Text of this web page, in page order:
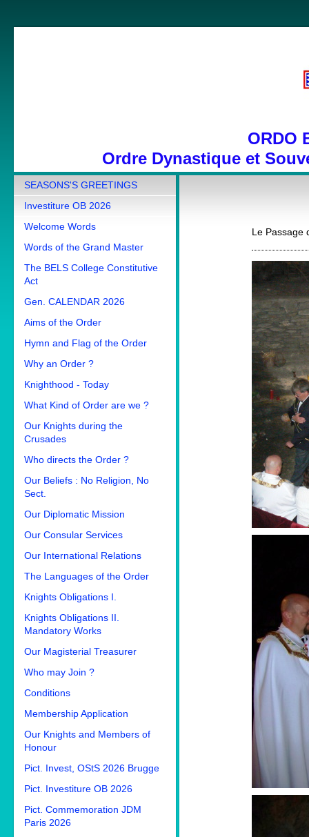
ORDO
Ordre Dynastique et
SEASONS'S GREETINGS
Investiture OB 2026
Welcome Words
Words of the Grand Master
The BELS College Constitutive
Act
Gen. CALENDAR 2026
Aims of the Order
Hymn and Flag of the Order
Why an Order ?
Knighthood - Today
What Kind of Order are we ?
Our Knights during the
Crusades
Who directs the Order ?
Our Beliefs : No Religion, No
Sect.
Our Diplomatic Mission
Our Consular Services
Our International Relations
The Languages of the Order
Knights Obligations I.
Knights Obligations II.
Mandatory Works
Our Magisterial Treasurer
Who may Join ?
Conditions
Membership Application
Our Knights and Members of
Honour
Pict. Invest, OStS 2026 Brugge
Pict. Investiture OB 2026
Pict. Commemoration JDM
Paris 2026
Le Passage